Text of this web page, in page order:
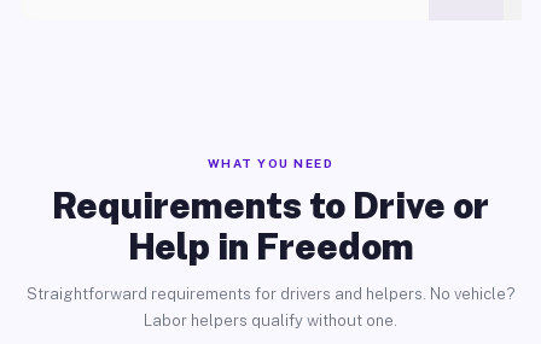
WHAT YOU NEED
Requirements to Drive or
Help in Freedom
Straightforward requirements for drivers and helpers. No vehicle?
Labor helpers qualify without one.